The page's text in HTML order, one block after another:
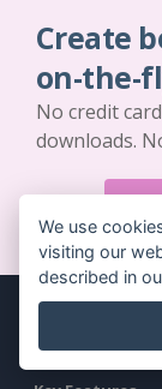
Create
on-the-
No credit
downloads.
We use
visiting our
described in